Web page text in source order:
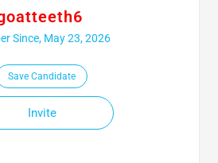
Since, May 23, 2026
Save Candidate
Invite